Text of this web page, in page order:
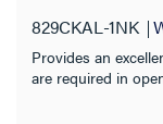
829CKAL-1NK
Provides an
are required in